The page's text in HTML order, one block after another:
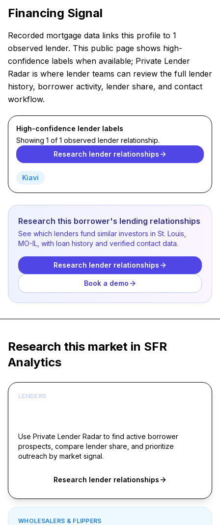
Financing Signal
Recorded mortgage data links this profile to 1
observed lender. This public page shows high-
confidence labels when available; Private Lender
Radar is where lender teams can review the full lender
history, borrower activity, lender share, and contact
workflow.
High-confidence lender labels
Showing 1 of 1 observed lender relationship.
Research lender relationships
Kiavi
Research this borrower's lending relationships
See which lenders fund similar investors in St. Louis,
MO-IL, with loan history and verified contact data.
Research lender relationships
Book a demo
Research this market in SFR
Analytics
LENDERS
Use Private Lender Radar to find active borrower
prospects, compare lender share, and prioritize
outreach by market signal.
Research lender relationships
WHOLESALERS & FLIPPERS